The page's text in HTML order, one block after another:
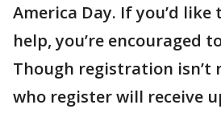
America Day. If you’d
help, you’re encouraged
Though registration isn’t
who register will receive